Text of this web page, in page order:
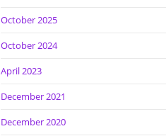
October 2025
October 2024
April 2023
December 2021
December 2020